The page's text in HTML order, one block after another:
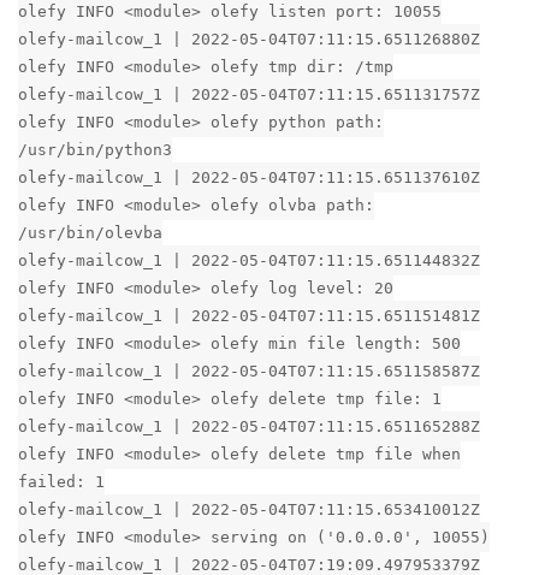
olefy INFO <module> olefy listen port: 10055
olefy-mailcow_1 | 2022-05-04T07:11:15.651126880Z
olefy INFO <module> olefy tmp dir: /tmp
olefy-mailcow_1 | 2022-05-04T07:11:15.651131757Z
olefy INFO <module> olefy python path:
/usr/bin/python3
olefy-mailcow_1 | 2022-05-04T07:11:15.651137610Z
olefy INFO <module> olefy olvba path:
/usr/bin/olevba
olefy-mailcow_1 | 2022-05-04T07:11:15.651144832Z
olefy INFO <module> olefy log level: 20
olefy-mailcow_1 | 2022-05-04T07:11:15.651151481Z
olefy INFO <module> olefy min file length: 500
olefy-mailcow_1 | 2022-05-04T07:11:15.651158587Z
olefy INFO <module> olefy delete tmp file: 1
olefy-mailcow_1 | 2022-05-04T07:11:15.651165288Z
olefy INFO <module> olefy delete tmp file when
failed: 1
olefy-mailcow_1 | 2022-05-04T07:11:15.653410012Z
olefy INFO <module> serving on ('0.0.0.0', 10055)
olefy-mailcow_1 | 2022-05-04T07:19:09.497953379Z